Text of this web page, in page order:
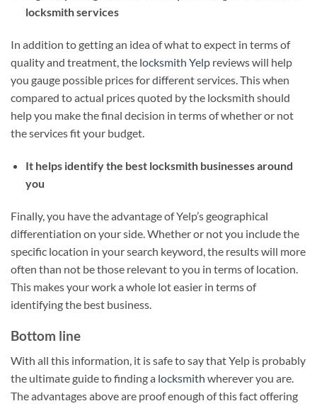
locksmith services
In addition to getting an idea of what to expect in terms of
quality and treatment, the locksmith Yelp reviews will help
you gauge possible prices for different services. This when
compared to actual prices quoted by the locksmith should
help you make the final decision in terms of whether or not
the services fit your budget.
It helps identify the best locksmith businesses around
you
Finally, you have the advantage of Yelp’s geographical
differentiation on your side. Whether or not you include the
specific location in your search keyword, the results will more
often than not be those relevant to you in terms of location.
This makes your work a whole lot easier in terms of
identifying the best business.
Bottom line
With all this information, it is safe to say that Yelp is probably
the ultimate guide to finding a locksmith wherever you are.
The advantages above are proof enough of this fact offering